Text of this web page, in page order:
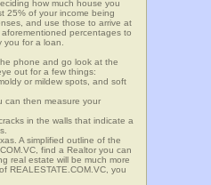
how much house you
25% of your income being
and use those to arrive at
percentages to
you for a loan.
phone and go look at the
out for a few things:
or mildew spots, and soft
can then measure your
in the walls that indicate a
A simplified outline of the
find a Realtor you can
real estate will be much more
REALESTATE.COM.VC, you